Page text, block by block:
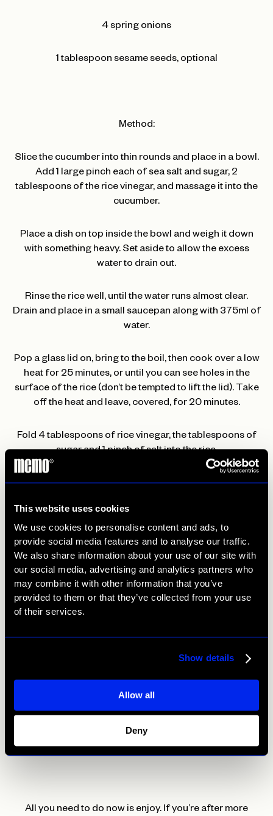
This website uses cookies
We use cookies to personalise content and ads, to
provide social media features and to analyse our traffic.
We also share information about your use of our site with
our social media, advertising and analytics partners who
may combine it with other information that you’ve
provided to them or that they’ve collected from your use
of their services.
Show details
Allow all
Deny
4 spring onions
1 tablespoon sesame seeds, optional
Method:
Slice the cucumber into thin rounds and place in a bowl.
Add 1 large pinch each of sea salt and sugar, 2
tablespoons of the rice vinegar, and massage it into the
cucumber.
Place a dish on top inside the bowl and weigh it down
with something heavy. Set aside to allow the excess
water to drain out.
Rinse the rice well, until the water runs almost clear.
Drain and place in a small saucepan along with 375ml of
water.
Pop a glass lid on, bring to the boil, then cook over a low
heat for 25 minutes, or until you can see holes in the
surface of the rice (don’t be tempted to lift the lid). Take
off the heat and leave, covered, for 20 minutes.
Fold 4 tablespoons of rice vinegar, the tablespoons of
sugar and 1 pinch of salt into the rice.
Set the grill to high. Quarter the aubergine lengthways
baking tray and grill for 15 minutes, or until almost
tender.
Mix the miso and mirin with the remaining tablespoon of
rice vinegar and 1 tablespoon of water. Brush half the
glaze over the aubergine; grill for a further 8 to 10
minutes, brushing with the remaining glaze halfway, until
Meanwhile, toast the sesame seeds (if using) in a dry
Place the aubergine on a bed of sticky rice. Trim and
finely slice the spring onions, scatter over the aubergine
with the sesame seeds (if using) and serve with
cucumber pickle on the side.
All you need to do now is enjoy. If you’re after more